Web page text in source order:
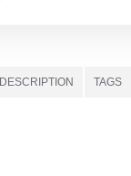
DESCRIPTION TAGS